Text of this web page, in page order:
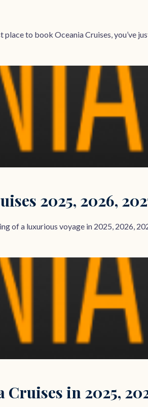
to book Oceania Cruises, you’ve
2025, 2026,
of a luxurious voyage in 2025, 2026,
Cruises in 2025,